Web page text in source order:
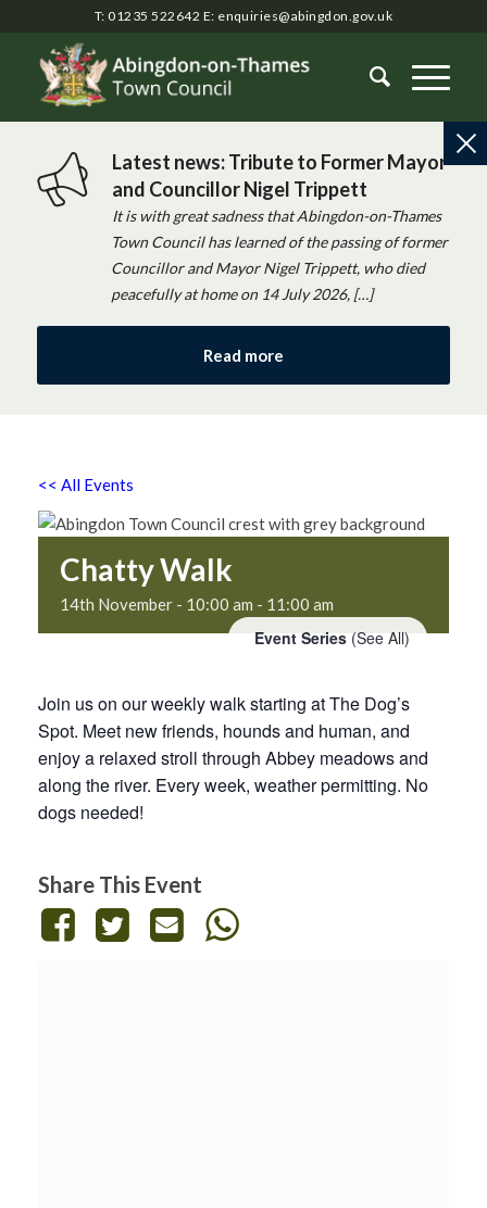
T: 01235 522642 E: enquiries@abingdon.gov.uk
Latest news: Tribute to Former Mayor
and Councillor Nigel Trippett
It is with great sadness that Abingdon-on-Thames
Town Council has learned of the passing of former
Councillor and Mayor Nigel Trippett, who died
peacefully at home on 14 July 2026, […]
Read more
<< All Events
Chatty Walk
14th November - 10:00 am - 11:00 am
Event Series (See All)
Join us on our weekly walk starting at The Dog’s
Spot. Meet new friends, hounds and human, and
enjoy a relaxed stroll through Abbey meadows and
along the river. Every week, weather permitting. No
dogs needed!
Share This Event